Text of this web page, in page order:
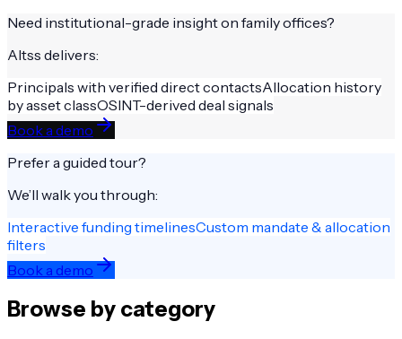
Need institutional-grade insight on family offices?
Altss delivers:
Principals with verified direct contactsAllocation history
by asset classOSINT-derived deal signals
Book a demo
Prefer a guided tour?
We’ll walk you through:
Interactive funding timelinesCustom mandate & allocation
filters
Book a demo
Browse by category